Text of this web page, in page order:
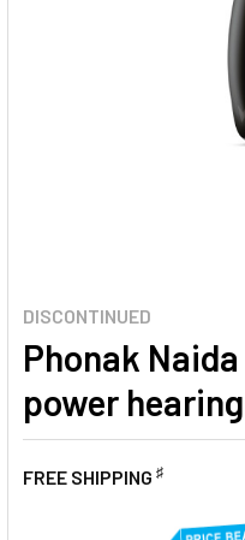
DISCONTINUED
Phonak
power
FREE SHIPPING ♯